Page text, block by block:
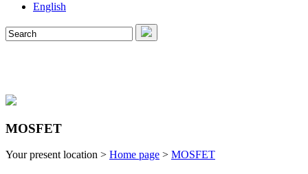
English
MOSFET
Your present location > Home page > MOSFET